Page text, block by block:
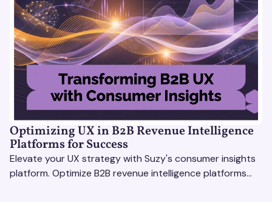
Optimizing UX in B2B Revenue Intelligence
Platforms for Success
Elevate your UX strategy with Suzy's consumer insights
platform. Optimize B2B revenue intelligence platforms